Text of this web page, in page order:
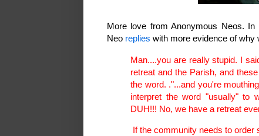
More love from Anonymous Neos. In
Neo replies with more evidence of why
Man....you are really stupid. I
retreat and the Parish, and
the word. ."...and you're
interpret the word "usually" to
DUH!!! No, we have a retreat
If the community needs to order